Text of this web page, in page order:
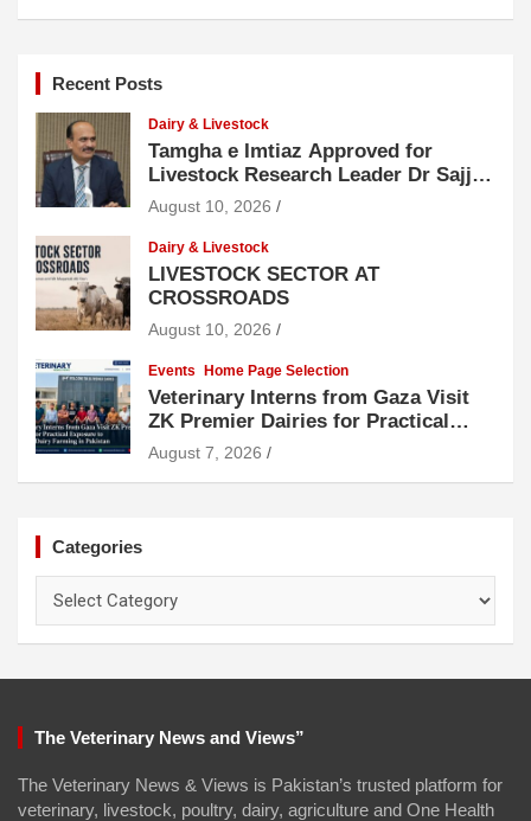
Recent Posts
Dairy & Livestock
Tamgha e Imtiaz Approved for
Livestock Research Leader Dr Sajjad
Hussain
August 10, 2026
Dairy & Livestock
LIVESTOCK SECTOR AT
CROSSROADS
August 10, 2026
Events Home Page Selection
Veterinary Interns from Gaza Visit
ZK Premier Dairies for Practical
Exposure to Modern Dairy Farming
August 7, 2026
Categories
The Veterinary News and Views”
The Veterinary News & Views is Pakistan’s trusted platform for
veterinary, livestock, poultry, dairy, agriculture and One Health